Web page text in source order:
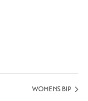
WOMENS BIP